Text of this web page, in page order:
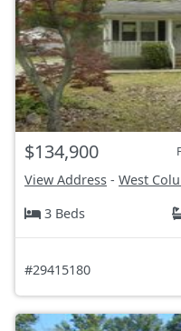
$134,900
View Address - West
3 Beds
#29415180